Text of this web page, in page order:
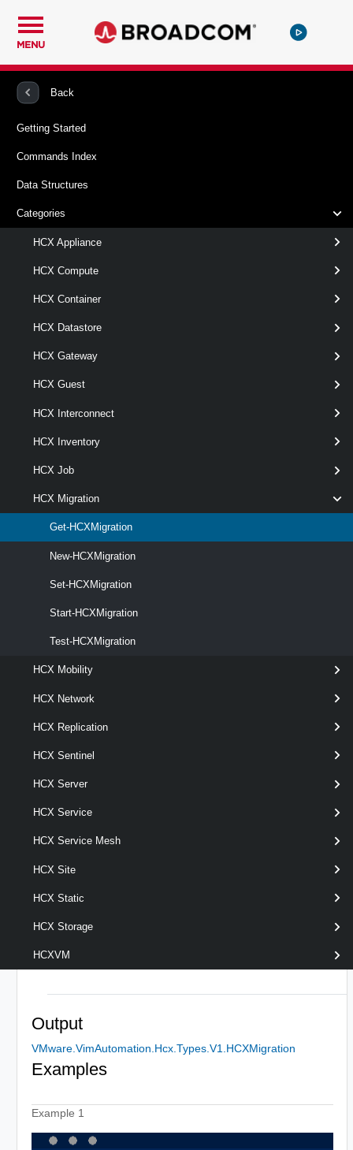
MENU
Back
Getting Started
Commands Index
Data Structures
Categories
HCX Appliance
HCX Compute
HCX Container
HCX Datastore
HCX Gateway
HCX Guest
HCX Interconnect
HCX Inventory
HCX Job
HCX Migration
Get-HCXMigration
New-HCXMigration
Set-HCXMigration
Start-HCXMigration
Test-HCXMigration
HCX Mobility
HCX Network
HCX Replication
HCX Sentinel
HCX Server
HCX Service
HCX Service Mesh
HCX Site
HCX Static
HCX Storage
HCXVM
PowerCLI VMware HCX
Syntax
ById
Required Features
required
Output
VMware.VimAutomation.Hcx.Types.V1.HCXMigration
Examples
Example 1